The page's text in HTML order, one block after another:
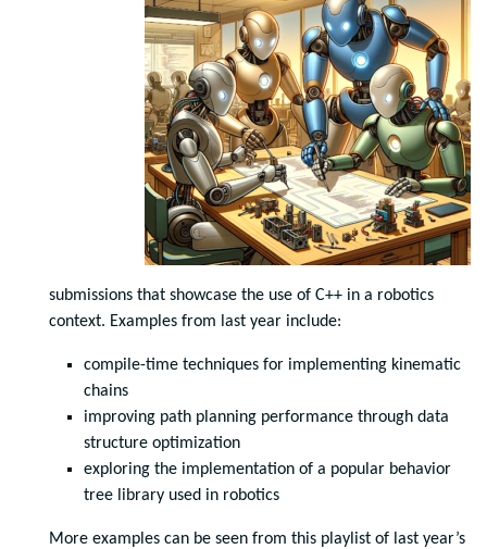
submissions that showcase the use of C++ in a robotics
context. Examples from last year include:
compile-time techniques for implementing kinematic
chains
improving path planning performance through data
structure optimization
exploring the implementation of a popular behavior
tree library used in robotics
More examples can be seen from this playlist of last year’s